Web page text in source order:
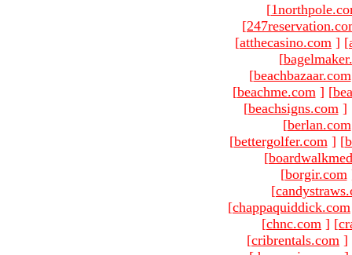
[
[
[atthecasino.com ] [
[
[beachbazaar.com
[beachme.com ] [
[beachsigns.com ]
[berlan.com
[bettergolfer.com ] [
[
[borgir.com
[
[chappaquiddick.com
[chnc.com ] [
[cribrentals.com ]